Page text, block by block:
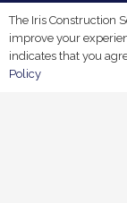
The Iris Construction
improve your
indicates that you
Policy